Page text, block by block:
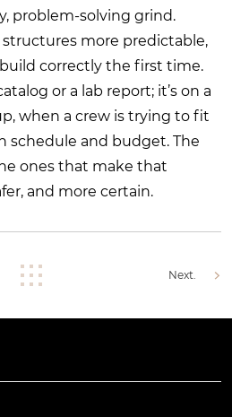
problem-solving grind.
structures more predictable,
correctly the first time.
or a lab report; it’s on a
when a crew is trying to fit
schedule and budget. The
ones that make that
and more certain.
Next.